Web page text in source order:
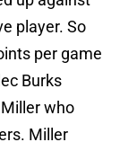
player. So
per game
Burks
who
Miller